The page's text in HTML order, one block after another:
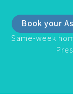
Book your
Same-week